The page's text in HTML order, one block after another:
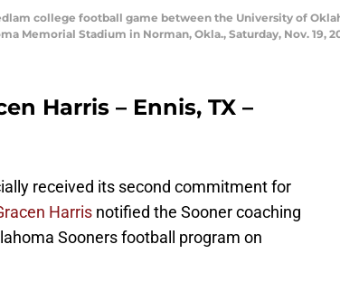
college football game between the University of
Memorial Stadium in Norman, Okla., Saturday, Nov. 19,
Harris – Ennis, TX –
received its second commitment for
Harris notified the Sooner coaching
Sooners football program on